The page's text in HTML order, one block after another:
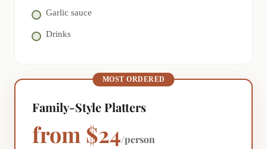
Garlic sauce
Drinks
MOST ORDERED
Family-Style Platters
from $24/person